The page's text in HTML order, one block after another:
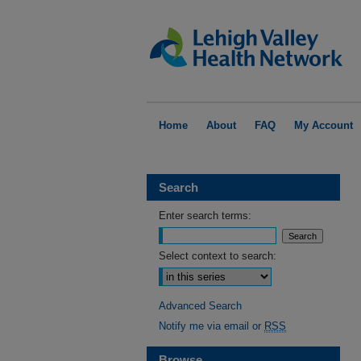
Home About FAQ My Account
Search
Enter search terms:
Select context to search:
Advanced Search
Notify me via email or RSS